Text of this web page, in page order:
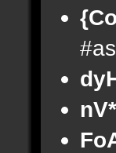
nV*